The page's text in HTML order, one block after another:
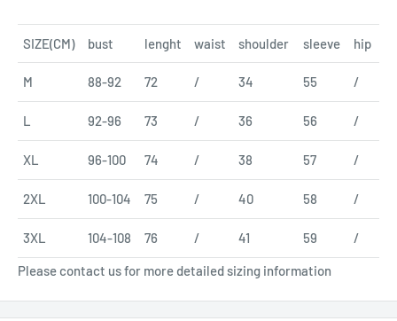
SIZE(CM) bust lenght waist shoulder sleeve hip
M 88-92 72 / 34 55 /
L 92-96 73 / 36 56 /
XL 96-100 74 / 38 57 /
2XL 100-104 75 / 40 58 /
3XL 104-108 76 / 41 59 /
Please contact us for more detailed sizing information